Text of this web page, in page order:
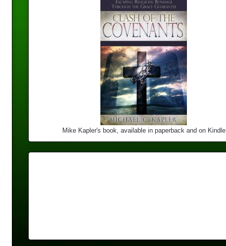
Mike Kapler's book, available in paperback and on Kindle